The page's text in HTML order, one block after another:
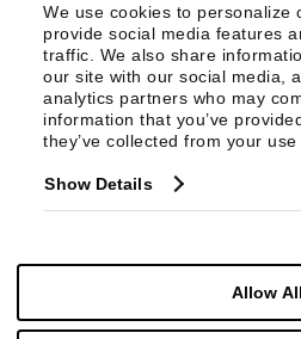
We use cookies to personalize
provide social media features
traffic. We also share
our site with our social media,
analytics partners who may
information that you’ve
they’ve collected from your
Show Details
Allow All